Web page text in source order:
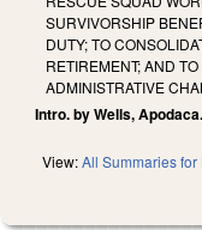
SURVIVORSHIP
DUTY; TO
RETIREMENT; AND
ADMINISTRATIVE
Intro. by Wells, Apodaca.
View:All Summaries for